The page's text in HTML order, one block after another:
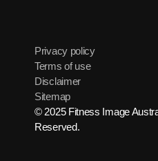
Privacy policy
Terms of use
Disclaimer
Sitemap
© 2025 Fitness Image
Reserved.